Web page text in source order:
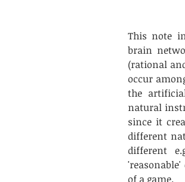
This note
brain
(rational
occur
the
natural
since it
different
different
of a game.